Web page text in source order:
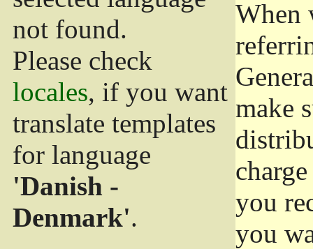
not found.
Please check
locales, if you want
translate templates
for language
'Danish -
Denmark'.
When
make
you
you